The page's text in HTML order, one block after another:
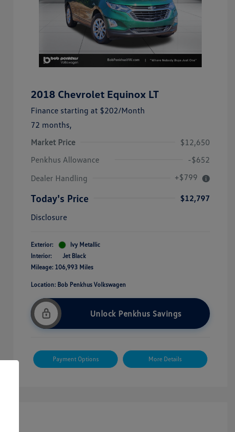
2018 Chevrolet Equinox LT
Finance starting at $202/Month
72 months,
Market Price
$12,650
Penkhus Allowance
-$652
Dealer Handling
+$799
Today's Price
$12,797
Disclosure
Exterior:
Ivy Metallic
Interior:
Jet Black
Mileage: 106,993 Miles
Location: Bob Penkhus Volkswagen
Unlock Penkhus Savings
Payment Options More Details